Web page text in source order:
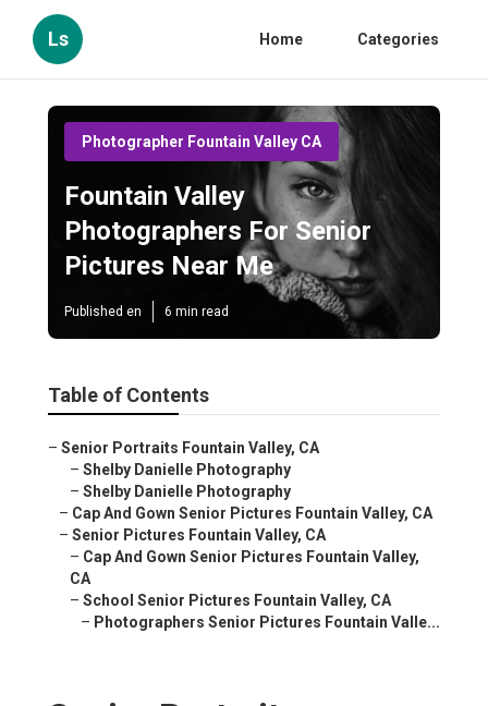
Ls Home Categories
Photographer Fountain Valley CA
Fountain Valley
Photographers For Senior
Pictures Near Me
Published en 6 min read
Table of Contents
– Senior Portraits Fountain Valley, CA
– Shelby Danielle Photography
– Shelby Danielle Photography
– Cap And Gown Senior Pictures Fountain Valley, CA
– Senior Pictures Fountain Valley, CA
– Cap And Gown Senior Pictures Fountain Valley,
CA
– School Senior Pictures Fountain Valley, CA
– Photographers Senior Pictures Fountain Valle...